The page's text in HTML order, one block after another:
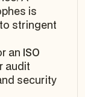
is
stringent
an ISO
audit
security